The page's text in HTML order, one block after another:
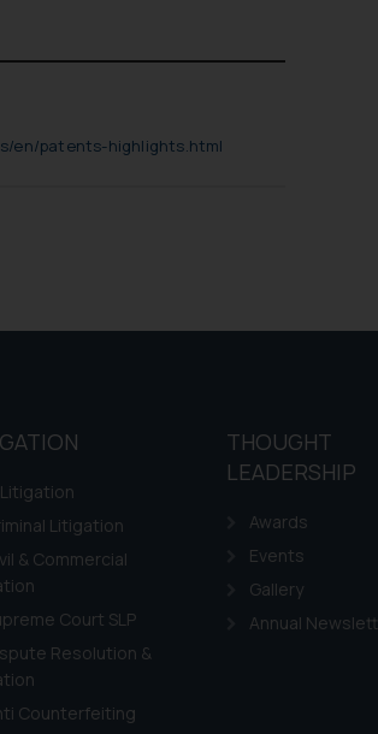
en/patents-highlights.html
Litigation
Litigation
& Commercial
Court SLP
Resolution &
Counterfeiting
THOUGHT
LEADERSHIP
Awards
Events
Gallery
Annual